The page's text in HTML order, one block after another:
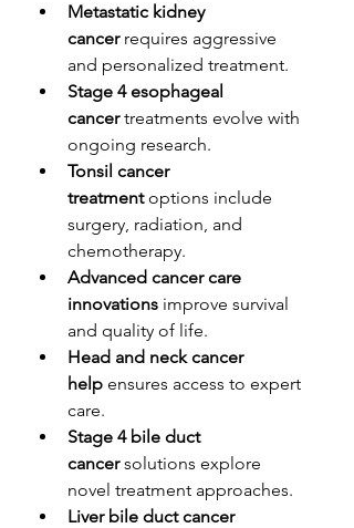
Metastatic kidney
cancer requires aggressive
and personalized treatment.
Stage 4 esophageal
cancer treatments evolve with
ongoing research.
Tonsil cancer
treatment options include
surgery, radiation, and
chemotherapy.
Advanced cancer care
innovations improve survival
and quality of life.
Head and neck cancer
help ensures access to expert
care.
Stage 4 bile duct
cancer solutions explore
novel treatment approaches.
Liver bile duct cancer